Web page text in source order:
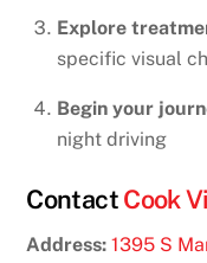
Explore
specific visual
Begin your
night driving
ContactCook
Address: 1395 S